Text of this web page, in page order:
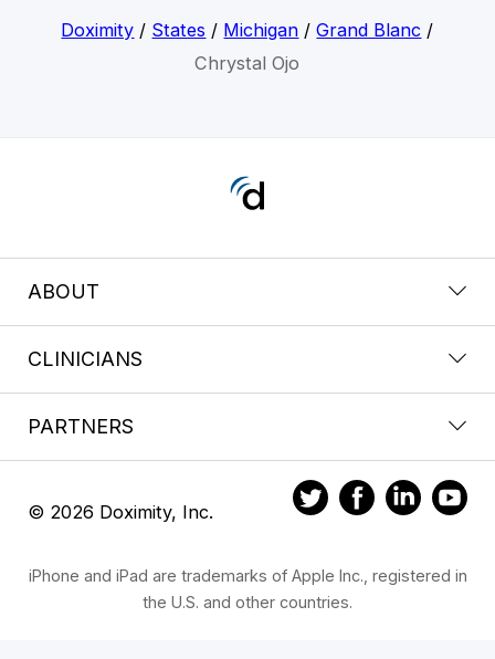
Doximity / States / Michigan /Grand Blanc /
Chrystal Ojo
ABOUT
CLINICIANS
PARTNERS
© 2026 Doximity, Inc.
iPhone and iPad are trademarks of Apple Inc., registered in
the U.S. and other countries.